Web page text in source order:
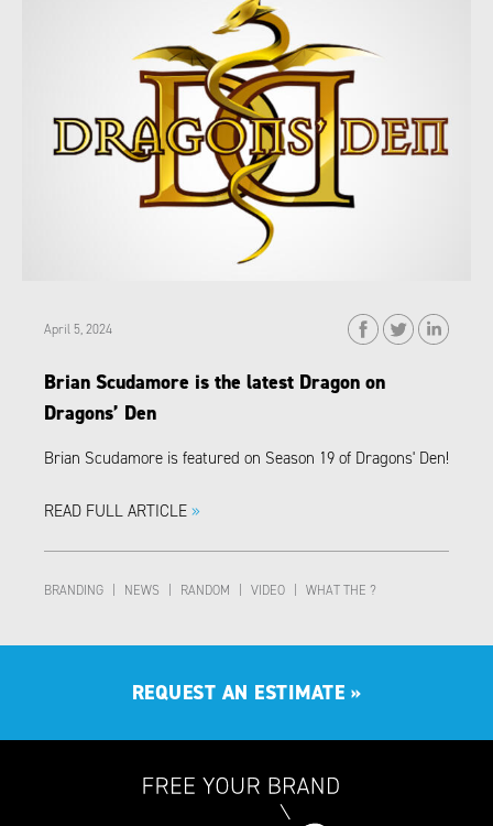
April 5, 2024
Brian Scudamore is the latest Dragon on
Dragons’ Den
Brian Scudamore is featured on Season 19 of Dragons' Den!
READ FULL ARTICLE »
BRANDING NEWS RANDOM VIDEO WHAT THE ?
REQUEST AN ESTIMATE »